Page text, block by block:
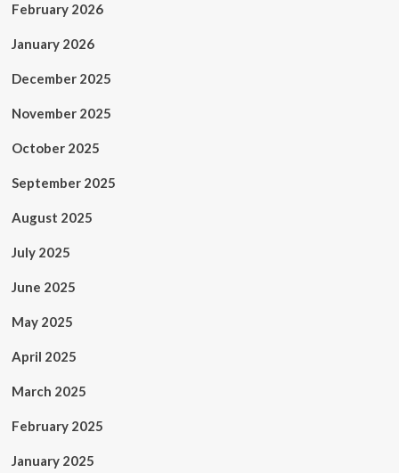
February 2026
January 2026
December 2025
November 2025
October 2025
September 2025
August 2025
July 2025
June 2025
May 2025
April 2025
March 2025
February 2025
January 2025